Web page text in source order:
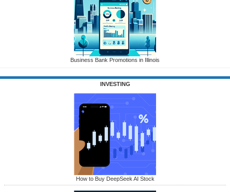
Business Bank Promotions in Illinois
INVESTING
How to Buy DeepSeek AI Stock